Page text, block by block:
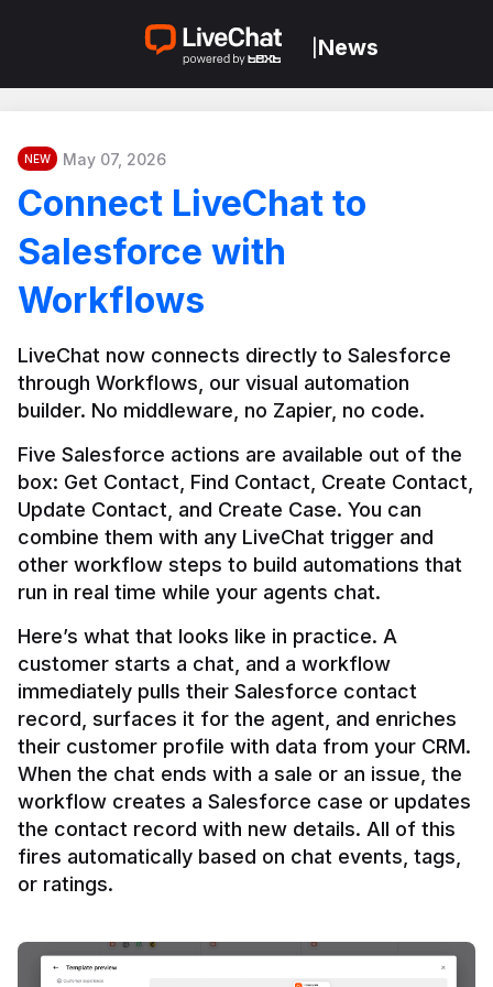
News
NEW May 07, 2026
Connect LiveChat to
Salesforce with
Workflows
LiveChat now connects directly to Salesforce
through Workflows, our visual automation
builder. No middleware, no Zapier, no code.
Five Salesforce actions are available out of the
box: Get Contact, Find Contact, Create Contact,
Update Contact, and Create Case. You can
combine them with any LiveChat trigger and
other workflow steps to build automations that
Here’s what that looks like in practice. A
customer starts a chat, and a workflow
immediately pulls their Salesforce contact
record, surfaces it for the agent, and enriches
their customer profile with data from your CRM.
When the chat ends with a sale or an issue, the
workflow creates a Salesforce case or updates
the contact record with new details. All of this
fires automatically based on chat events, tags,
or ratings.